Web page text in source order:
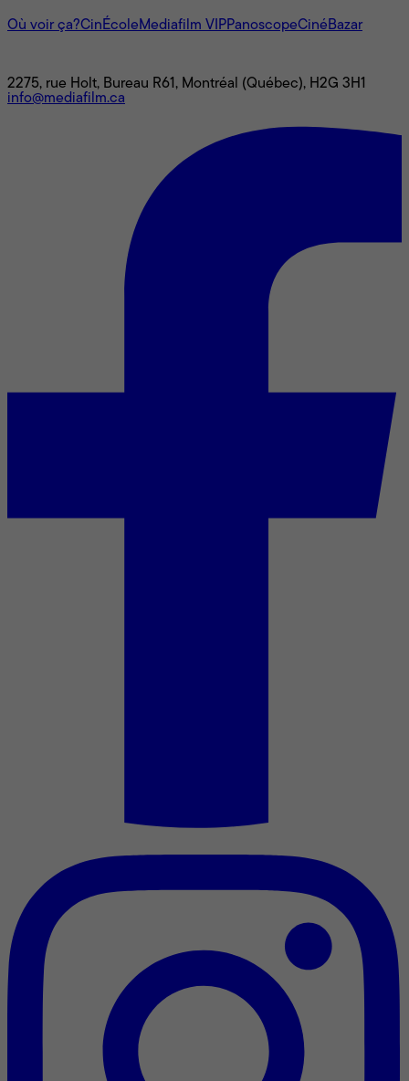
Où voir ça?CinÉcoleMediafilm VIPPanoscopeCinéBazar
2275, rue Holt, Bureau R61, Montréal (Québec), H2G 3H1
info@mediafilm.ca